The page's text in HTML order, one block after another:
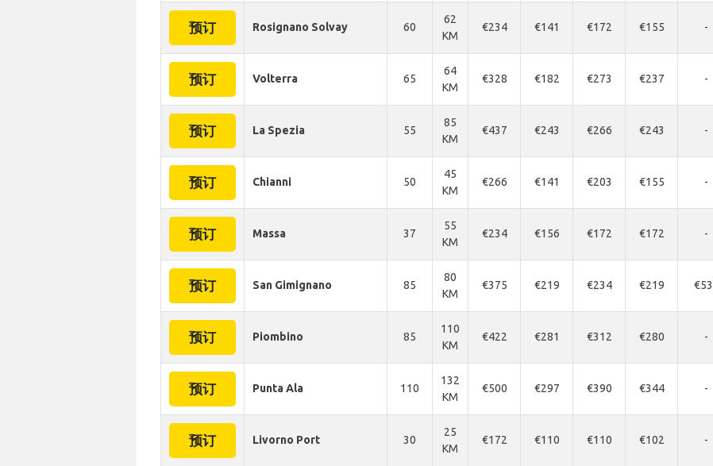
预订 Rosignano Solvay 60
62
KM
€234 €141 €172 €155 -
预订 Volterra 65
64
KM
€328 €182 €273 €237 -
预订 La Spezia 55
85
KM
€437 €243 €266 €243 -
预订 Chianni 50
45
KM
€266 €141 €203 €155 -
预订 Massa 37
55
KM
€234 €156 €172 €172 -
预订 San Gimignano 85
80
KM
€375 €219 €234 €219
预订 Piombino 85
110
KM
€422 €281 €312 €280 -
预订 Punta Ala 110
132
KM
€500 €297 €390 €344 -
预订 Livorno Port 30
25
KM
€172 €110 €110 €102 -